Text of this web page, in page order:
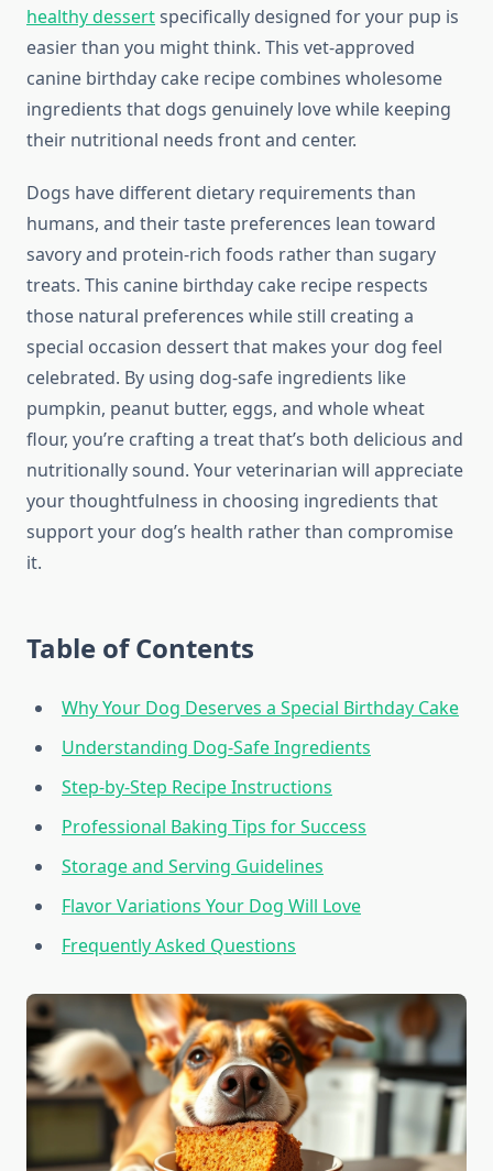
healthy dessertspecifically designed for your pup is
easier than you might think. This vet-approved
canine birthday cake recipe combines wholesome
ingredients that dogs genuinely love while keeping
their nutritional needs front and center.
Dogs have different dietary requirements than
humans, and their taste preferences lean toward
savory and protein-rich foods rather than sugary
treats. This canine birthday cake recipe respects
those natural preferences while still creating a
special occasion dessert that makes your dog feel
celebrated. By using dog-safe ingredients like
pumpkin, peanut butter, eggs, and whole wheat
flour, you’re crafting a treat that’s both delicious and
nutritionally sound. Your veterinarian will appreciate
your thoughtfulness in choosing ingredients that
support your dog’s health rather than compromise
it.
Table of Contents
Why Your Dog Deserves a Special Birthday Cake
Understanding Dog-Safe Ingredients
Step-by-Step Recipe Instructions
Professional Baking Tips for Success
Storage and Serving Guidelines
Flavor Variations Your Dog Will Love
Frequently Asked Questions